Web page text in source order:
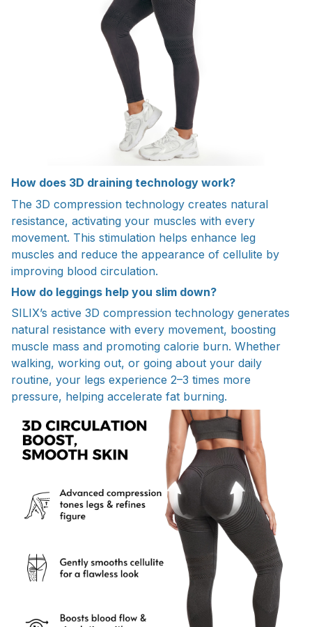
How does 3D draining technology work?
The 3D compression technology creates natural
resistance, activating your muscles with every
movement. This stimulation helps enhance leg
muscles and reduce the appearance of cellulite by
improving blood circulation.
How do leggings help you slim down?
SILIX’s active 3D compression technology generates
natural resistance with every movement, boosting
muscle mass and promoting calorie burn. Whether
walking, working out, or going about your daily
routine, your legs experience 2–3 times more
pressure, helping accelerate fat burning.